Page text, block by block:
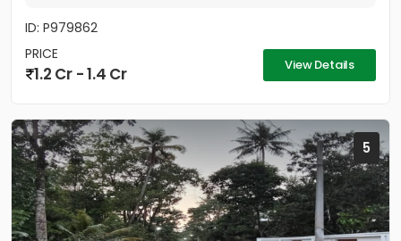
ID: P979862
PRICE
1.2 Cr - 1.4 Cr View Details
5